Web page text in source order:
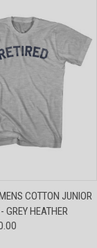
COTTON JUNIOR
GREY HEATHER